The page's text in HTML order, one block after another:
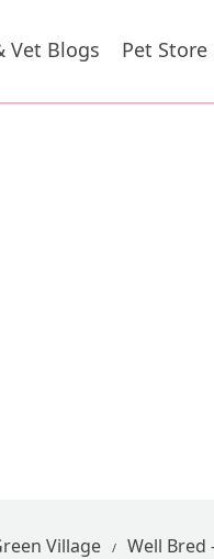
Vet Blogs Pet
Village Well Bred